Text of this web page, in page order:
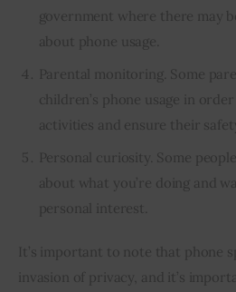
government where there may
about phone usage.
Parental monitoring. Some
children’s phone usage in
activities and ensure their
Personal curiosity. Some
about what you’re doing and
personal interest.
It’s important to note that phone
invasion of privacy, and it’s